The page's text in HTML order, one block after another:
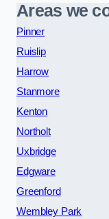
Areas we
Pinner
Ruislip
Harrow
Stanmore
Kenton
Northolt
Uxbridge
Edgware
Greenford
Wembley Park